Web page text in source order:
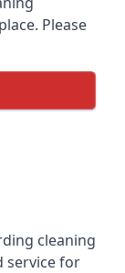
Please
cleaning
service for